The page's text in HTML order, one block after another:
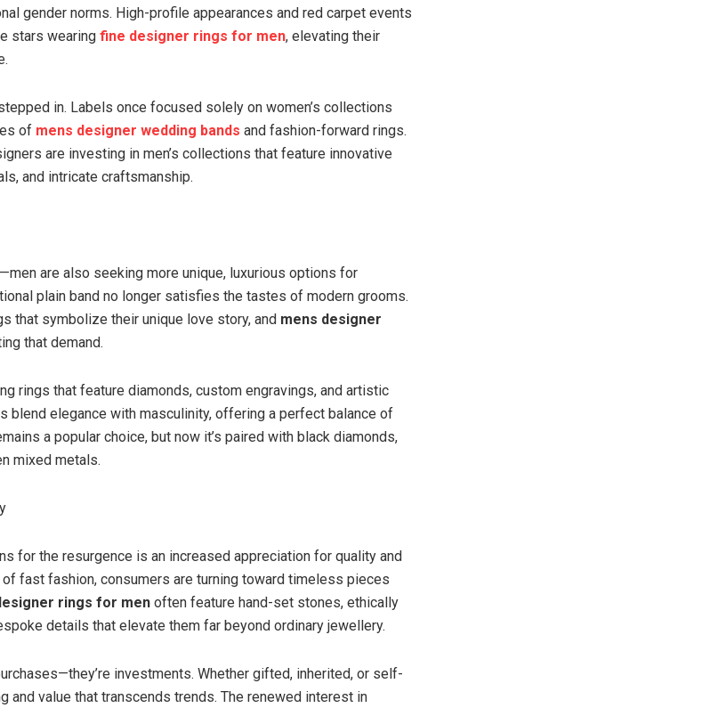
gender norms. High-profile appearances and red carpet events
stars wearing fine designer rings for men, elevating their
in. Labels once focused solely on women’s collections
of mens designer wedding bands and fashion-forward rings.
are investing in men’s collections that feature innovative
and intricate craftsmanship.
are also seeking more unique, luxurious options for
plain band no longer satisfies the tastes of modern grooms.
that symbolize their unique love story, and mens designer
that demand.
rings that feature diamonds, custom engravings, and artistic
blend elegance with masculinity, offering a perfect balance of
a popular choice, but now it’s paired with black diamonds,
mixed metals.
for the resurgence is an increased appreciation for quality and
fast fashion, consumers are turning toward timeless pieces
rings for men often feature hand-set stones, ethically
details that elevate them far beyond ordinary jewellery.
investments. Whether gifted, inherited, or self-
and value that transcends trends. The renewed interest in